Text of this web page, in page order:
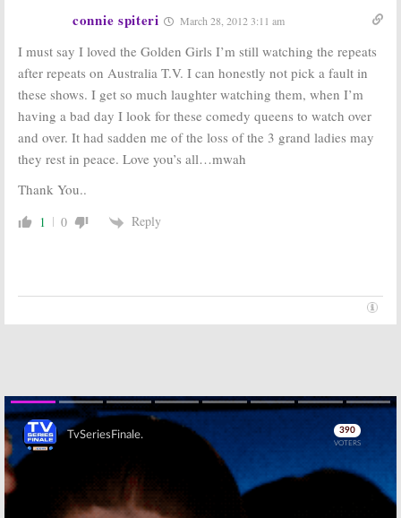
Series Videos
2006
The Golden Girls: Part 7, Where
Are They Now?
December 20, 2006
The Golden Girls:Part 6, Tributes
December 19, 2006
The Golden Girls:
Part 5, The Girls
Keep Going
The Golden Girls:
December 12, 2006
connie spiteri March 28, 2012 3:11 am
I must say I loved the Golden Girls I’m still watching the repeats
after repeats on Australia T.V. I can honestly not pick a fault in
these shows. I get so much laughter watching them, when I’m
having a bad day I look for these comedy queens to watch over
and over. It had sadden me of the loss of the 3 grand ladies may
they rest in peace. Love you’s all…mwah
Thank You..
1 0 Reply
Skip